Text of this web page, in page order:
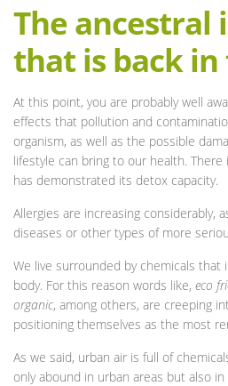
The ancestral
that is back in
At this point, you are probably well
effects that pollution and
organism, as well as the possible
lifestyle can bring to our health. There
has demonstrated its detox capacity.
Allergies are increasing considerably,
diseases or other types of more
We live surrounded by chemicals that
body. For this reason words like, eco
organic, among others, are creeping
positioning themselves as the most
As we said, urban air is full of
only abound in urban areas but also